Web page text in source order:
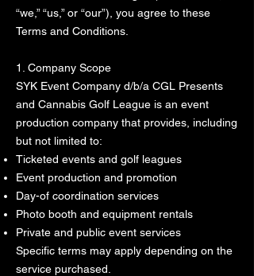
“we,” “us,” or “our”), you agree to these
Terms and Conditions.
1. Company Scope
SYK Event Company d/b/a CGL Presents
and Cannabis Golf League is an event
production company that provides, including
but not limited to:
Ticketed events and golf leagues
Event production and promotion
Day-of coordination services
Photo booth and equipment rentals
Private and public event services
Specific terms may apply depending on the
service purchased.